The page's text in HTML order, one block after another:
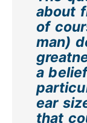
about
of
man)
a
ear
that